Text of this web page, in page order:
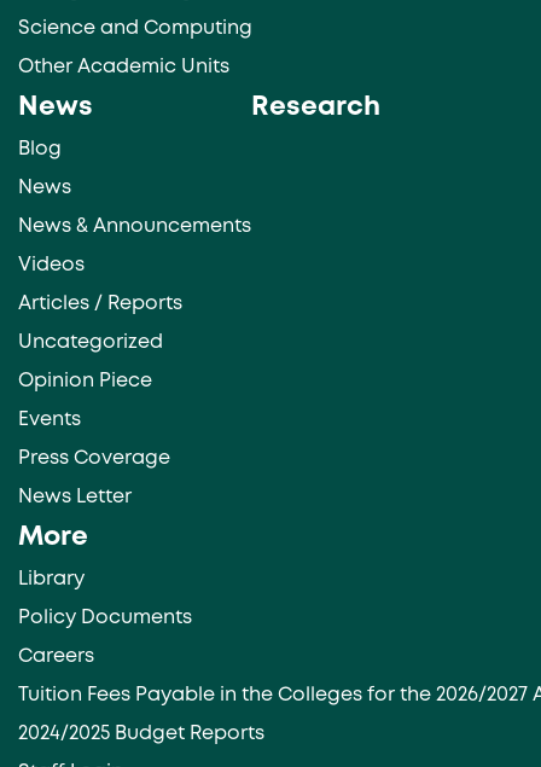
Science and Computing
Other Academic Units
News
Blog
News
News & Announcements
Videos
Articles / Reports
Uncategorized
Opinion Piece
Events
Press Coverage
News Letter
Research
More
Library
Policy Documents
Careers
Tuition Fees Payable in the Colleges for the 2026/2027
2024/2025 Budget Reports